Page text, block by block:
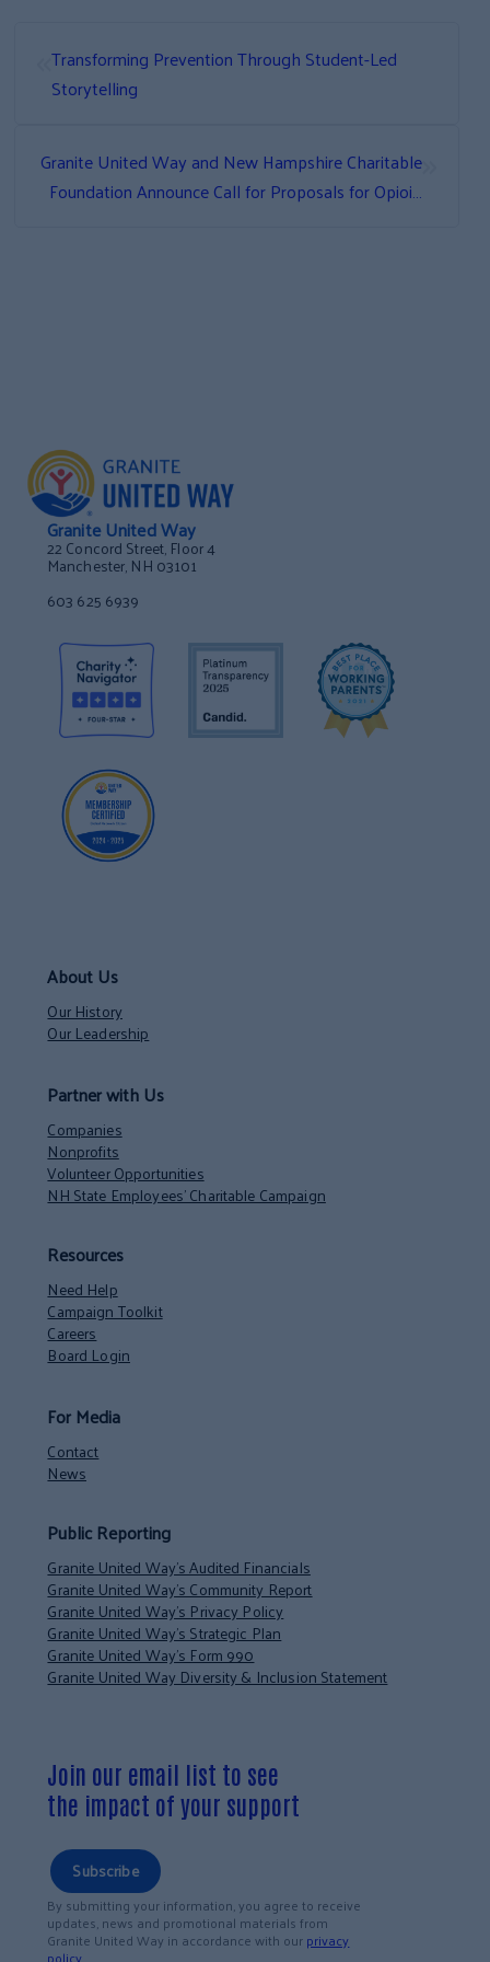
«Transforming Prevention Through Student-Led
Storytelling
»
Granite United Way and New Hampshire Charitable
Foundation Announce Call for Proposals for Opioid
Granite United Way
22 Concord Street, Floor 4
Manchester, NH 03101
603 625 6939
About Us
Our History
Our Leadership
Partner with Us
Companies
Nonprofits
Volunteer Opportunities
NH State Employees’ Charitable Campaign
Resources
Need Help
Campaign Toolkit
Careers
Board Login
For Media
Contact
News
Public Reporting
Granite United Way’s Audited Financials
Granite United Way’s Community Report
Granite United Way’s Privacy Policy
Granite United Way’s Strategic Plan
Granite United Way’s Form 990
Granite United Way Diversity & Inclusion Statement
Join our email list to see
the impact of your support
Subscribe
By submitting your information, you agree to receive
updates, news and promotional materials from
Granite United Way in accordance with ourprivacy